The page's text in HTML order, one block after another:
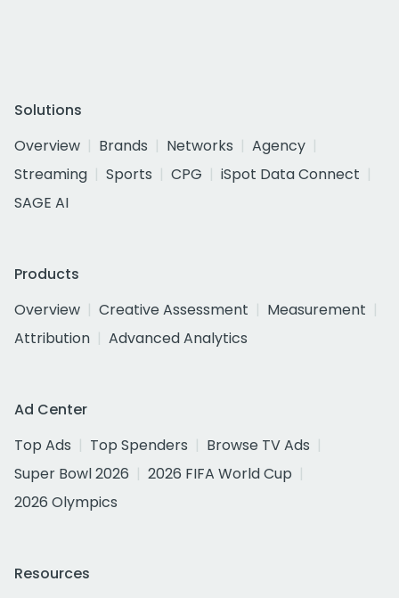
Solutions
Overview
Brands Networks
Agency
Streaming
Sports CPG
iSpot Data Connect
SAGE AI
Products
Overview
Creative Assessment
Measurement
Attribution
Advanced Analytics
Ad Center
Top Ads
Top Spenders
Browse TV Ads
Super Bowl 2026
2026 FIFA World Cup
2026 Olympics
Resources